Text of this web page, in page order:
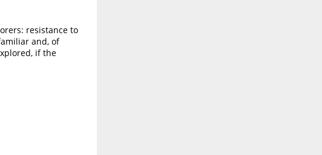
resistance to
and, of
if the